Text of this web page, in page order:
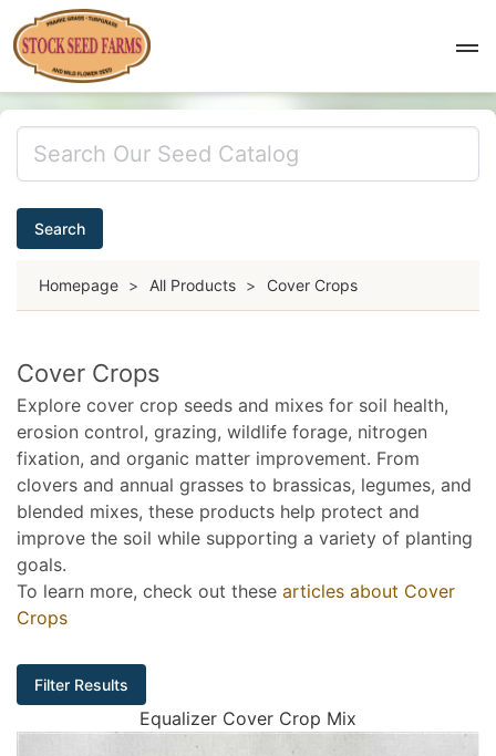
Search
Homepage > All Products > Cover Crops
Cover Crops
Explore cover crop seeds and mixes for soil health,
erosion control, grazing, wildlife forage, nitrogen
fixation, and organic matter improvement. From
clovers and annual grasses to brassicas, legumes, and
blended mixes, these products help protect and
improve the soil while supporting a variety of planting
goals.
To learn more, check out these articles about Cover
Crops
Filter Results
Equalizer Cover Crop Mix